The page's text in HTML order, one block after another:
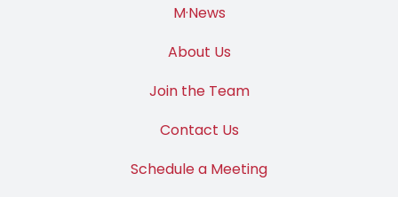
M·News
About Us
Join the Team
Contact Us
Schedule a Meeting